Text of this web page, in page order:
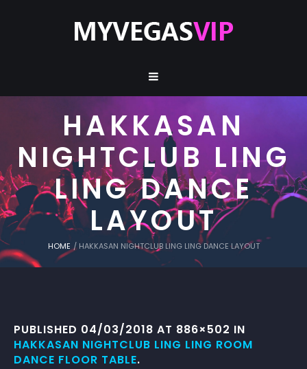
HAKKASAN
NIGHTCLUB LING
LING DANCE
LAYOUT
HOME / HAKKASAN NIGHTCLUB LING LING DANCE LAYOUT
PUBLISHED 04/03/2018 AT 886×502 IN
HAKKASAN NIGHTCLUB LING LING ROOM
DANCE FLOOR TABLE.